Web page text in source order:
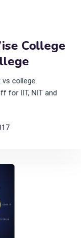
College
vs college.
for IIT, NIT and